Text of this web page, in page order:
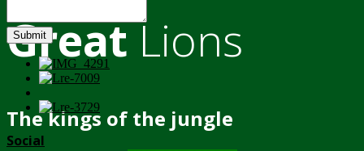
GreatLions
The kings of the jungle
Submit
Social